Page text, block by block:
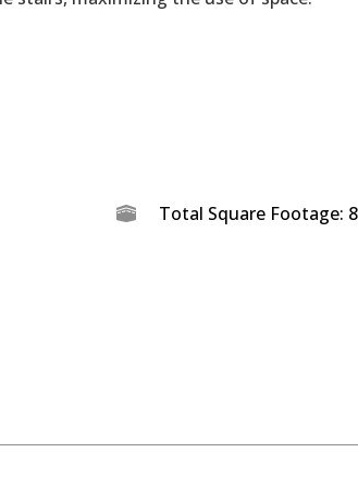
Total Square Footage: